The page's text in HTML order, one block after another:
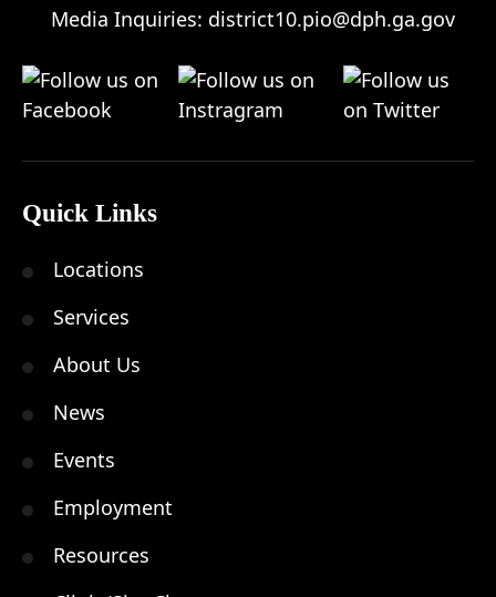
Media Inquiries: district10.pio@dph.ga.gov
Quick Links
Locations
Services
About Us
News
Events
Employment
Resources